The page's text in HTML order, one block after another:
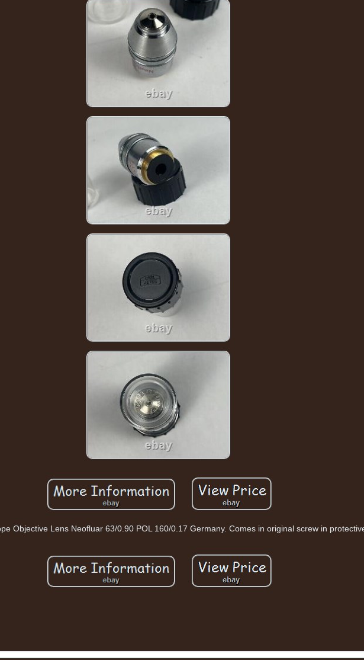
Objective Lens Neofluar 63/0.90 POL 160/0.17 Germany. Comes in original screw in